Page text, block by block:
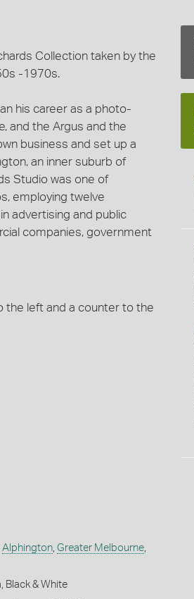
Collection taken by the
-1970s.
his career as a photo-
and the Argus and the
business and set up a
an inner suburb of
Studio was one of
employing twelve
advertising and public
companies, government
the left and a counter to the
Alphington, Greater Melbourne,
Black & White